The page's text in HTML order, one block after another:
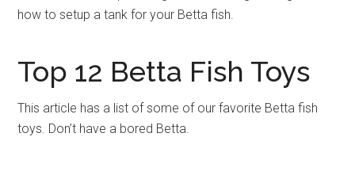
how to setup a tank for your Betta fish.
Top 12 Betta Fish Toys
This article has a list of some of our favorite Betta fish
toys. Don’t have a bored Betta.